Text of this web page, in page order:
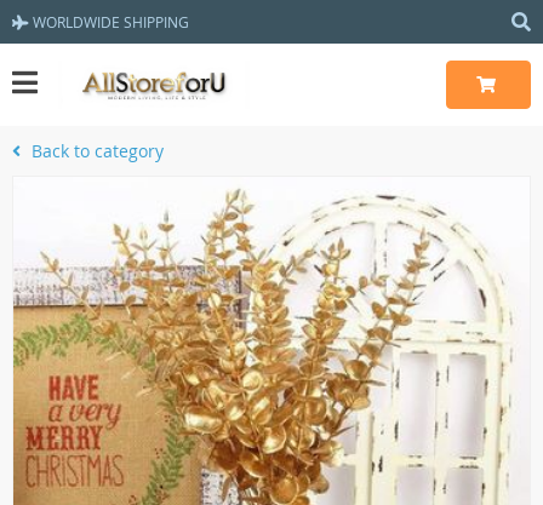
WORLDWIDE SHIPPING
Back to category